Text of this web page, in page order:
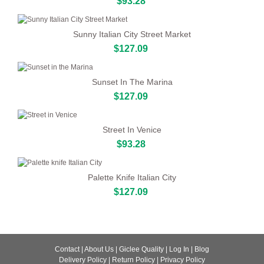
Sunny Italian City Street Market
$127.09
Sunset In The Marina
$127.09
Street In Venice
$93.28
Palette Knife Italian City
$127.09
Contact| About Us Giclee Quality Log In
Blog
Delivery Policy
Return Policy Privacy Policy